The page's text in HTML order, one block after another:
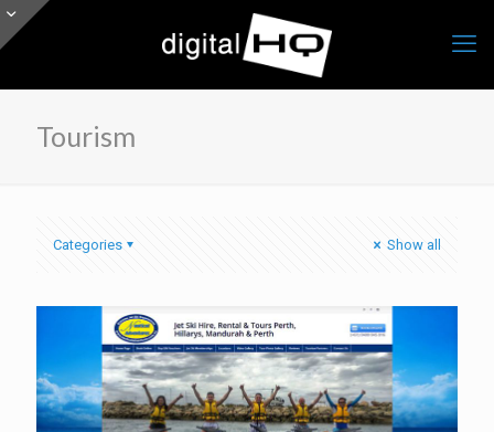
Tourism
Categories Show all